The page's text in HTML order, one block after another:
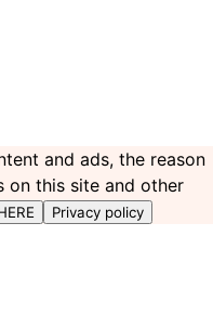
and ads, the reason
on this site and other
Privacy policy